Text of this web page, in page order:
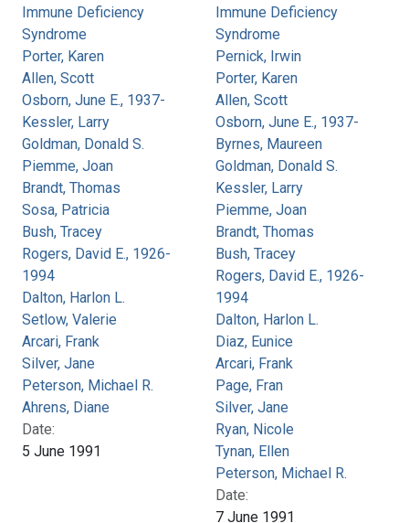
Immune Deficiency
Syndrome
Porter, Karen
Allen, Scott
Osborn, June E., 1937-
Kessler, Larry
Goldman, Donald S.
Piemme, Joan
Brandt, Thomas
Sosa, Patricia
Bush, Tracey
Rogers, David E., 1926-
1994
Dalton, Harlon L.
Setlow, Valerie
Arcari, Frank
Silver, Jane
Peterson, Michael R.
Ahrens, Diane
Date:
5 June 1991
Immune Deficiency
Syndrome
Pernick, Irwin
Porter, Karen
Allen, Scott
Osborn, June E., 1937-
Byrnes, Maureen
Goldman, Donald S.
Kessler, Larry
Piemme, Joan
Brandt, Thomas
Bush, Tracey
Rogers, David E., 1926-
1994
Dalton, Harlon L.
Diaz, Eunice
Arcari, Frank
Page, Fran
Silver, Jane
Ryan, Nicole
Tynan, Ellen
Peterson, Michael R.
Date:
7 June 1991